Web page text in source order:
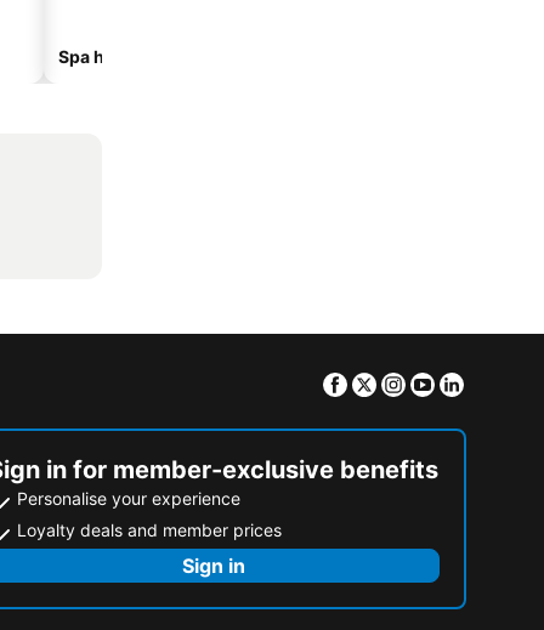
Spa hotels
Facebook
TwitterInstagram
Youtube
in for member-exclusive benefits
Personalise your experience
Loyalty deals and member prices
Sign in